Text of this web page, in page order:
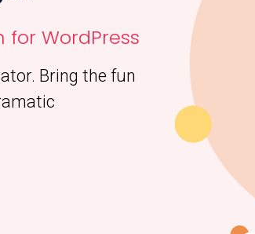
WordPress
Bring the fun